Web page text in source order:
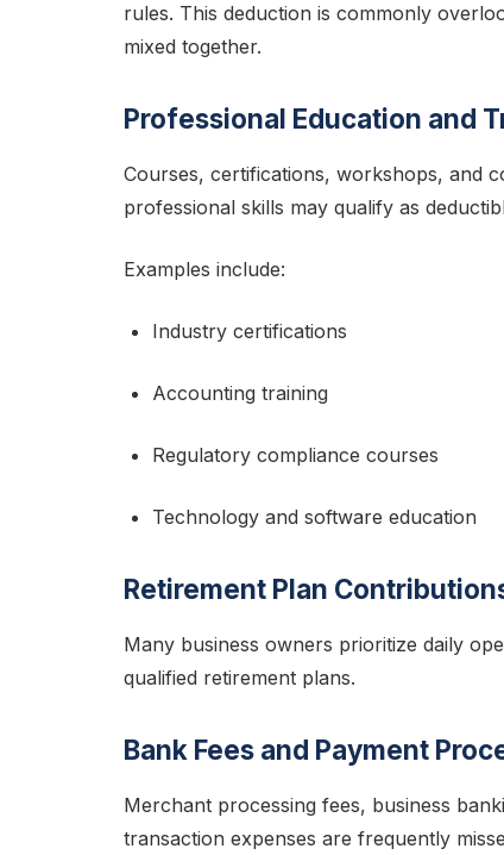
rules. This deduction is commonly
mixed together.
Professional Education and
Courses, certifications, workshops, and
professional skills may qualify as
Examples include:
Industry certifications
Accounting training
Regulatory compliance courses
Technology and software education
Retirement Plan
Many business owners prioritize daily
qualified retirement plans.
Bank Fees and Payment
Merchant processing fees, business
transaction expenses are frequently